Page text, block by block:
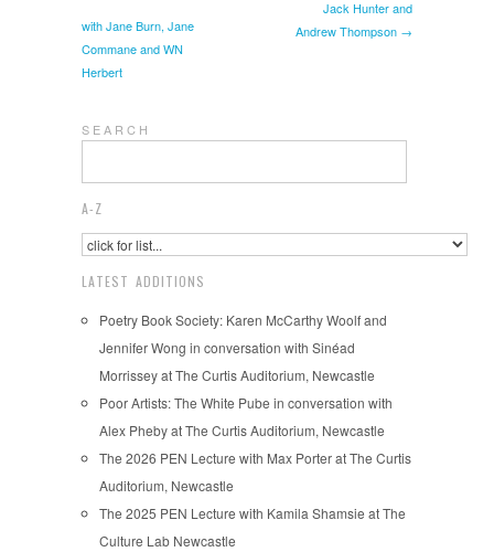
with Jane Burn, Jane
Commane and WN
Herbert
Jack Hunter and
Andrew Thompson →
S E A R C H
A-Z
LATEST ADDITIONS
Poetry Book Society: Karen McCarthy Woolf and
Jennifer Wong in conversation with Sinéad
Morrissey at The Curtis Auditorium, Newcastle
Poor Artists: The White Pube in conversation with
Alex Pheby at The Curtis Auditorium, Newcastle
The 2026 PEN Lecture with Max Porter at The Curtis
Auditorium, Newcastle
The 2025 PEN Lecture with Kamila Shamsie at The
Culture Lab Newcastle